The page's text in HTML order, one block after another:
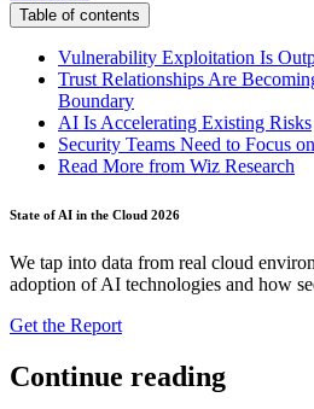
Table of contents
Vulnerability Exploitation Is
Trust Relationships Are
Boundary
AI Is Accelerating Existing Risks
Security Teams Need to Focus
Read More from Wiz Research
State of AI in the Cloud 2026
We tap into data from real cloud
adoption of AI technologies and how
Get the Report
Continue reading